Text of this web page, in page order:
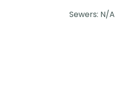
Sewers: N/A